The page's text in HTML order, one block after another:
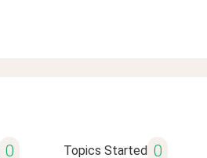
0 Topics Started 0